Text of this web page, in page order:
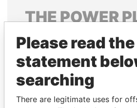
THEPOWER
Explore the offshore
politicians and their relatives
Pandora
Papers
Please read the
statement
searching
There are legitimate uses for